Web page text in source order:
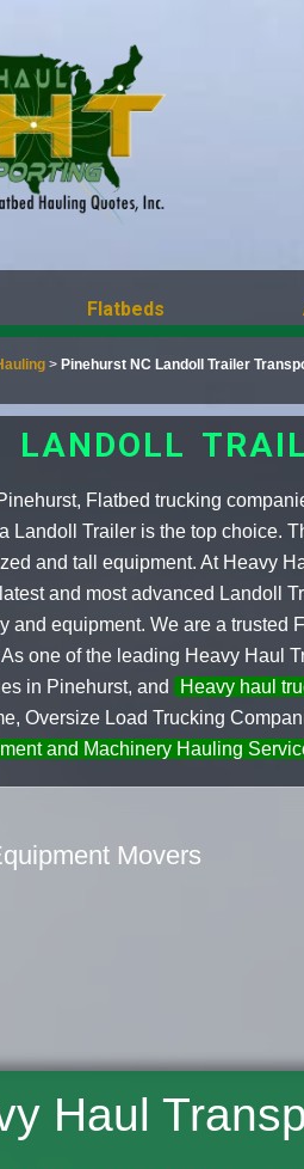
Flatbeds
> Pinehurst NC Landoll Trailer
LANDOLL
Flatbed trucking
Landoll Trailer is the top choice.
and tall equipment. At Heavy
and most advanced Landoll
and equipment. We are a trusted
one of the leading Heavy Haul
in Pinehurst, and
Heavy haul
Oversize Load Trucking
and Machinery Hauling
Movers
Haul